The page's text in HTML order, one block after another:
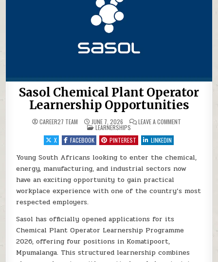
Sasol Chemical Plant Operator
Learnership Opportunities
CAREER27 TEAM JUNE 7, 2026 LEAVE A COMMENT
POSTED IN
LEARNERSHIPS
X
FACEBOOK PINTEREST LINKEDIN
Young South Africans looking to enter the chemical,
energy, manufacturing, and industrial sectors now
have an exciting opportunity to gain practical
workplace experience with one of the country’s most
respected employers.
Sasol has officially opened applications for its
Chemical Plant Operator Learnership Programme
2026, offering four positions in Komatipoort,
Mpumalanga. This structured learnership combines